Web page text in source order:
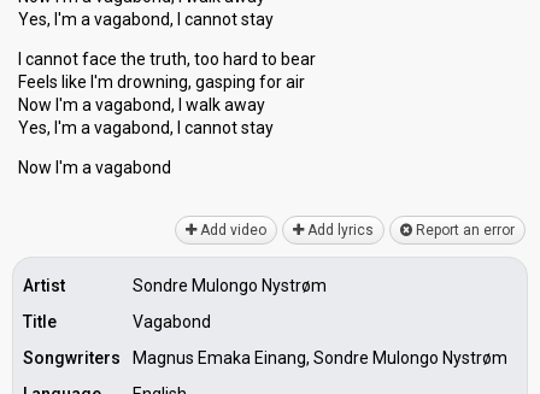
Yes, I'm a vagabond, I cannot stay
I cannot face the truth, too hard to bear
Feels like I'm drowning, gasping for air
Now I'm a vagabond, I walk away
Yes, I'm a vagabond, I cannot ѕtay
Now I'm a vagаbond
Add video Add lyrics Report an error
Artist
Sondre Mulongo Nystrøm
Title
Vagabond
Songwriters
Magnus Emaka Einang, Sondre Mulongo Nystrøm